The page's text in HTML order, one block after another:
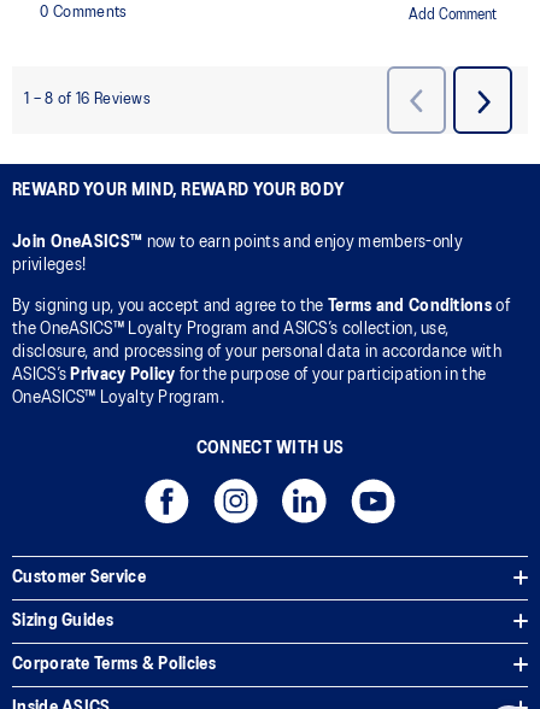
REWARD YOUR MIND, REWARD YOUR BODY
Join OneASICS™ now to earn points and enjoy members-only
privileges!
By signing up, you accept and agree to the Terms and Conditionsof
the OneASICS™ Loyalty Program and ASICS’s collection, use,
disclosure, and processing of your personal data in accordance with
ASICS’s Privacy Policy for the purpose of your participation in the
OneASICS™ Loyalty Program.
CONNECT WITH US
Customer Service
Sizing Guides
Corporate Terms & Policies